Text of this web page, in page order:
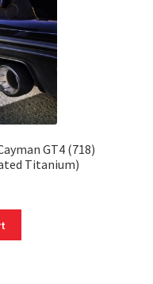
GT4 (718)
Titanium)